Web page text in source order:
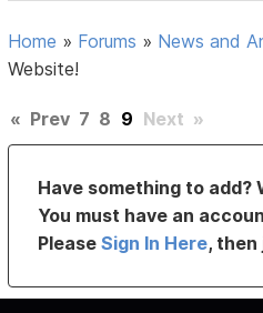
Home » Forums » News and
Website!
« Prev 7 8 9 Next »
Have something to add?
You must have an
PleaseSign In Here,